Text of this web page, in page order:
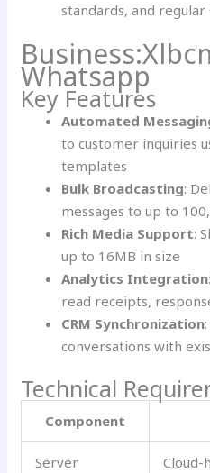
standards, and regular
Whatsapp
Key Features
Automated
to customer inquiries
templates
Bulk Broadcasting:
messages to up to
Rich Media Support:
up to 16MB in size
Analytics Integration
read receipts,
CRM Synchronization
conversations with
Technical
Component
Server Cloud-